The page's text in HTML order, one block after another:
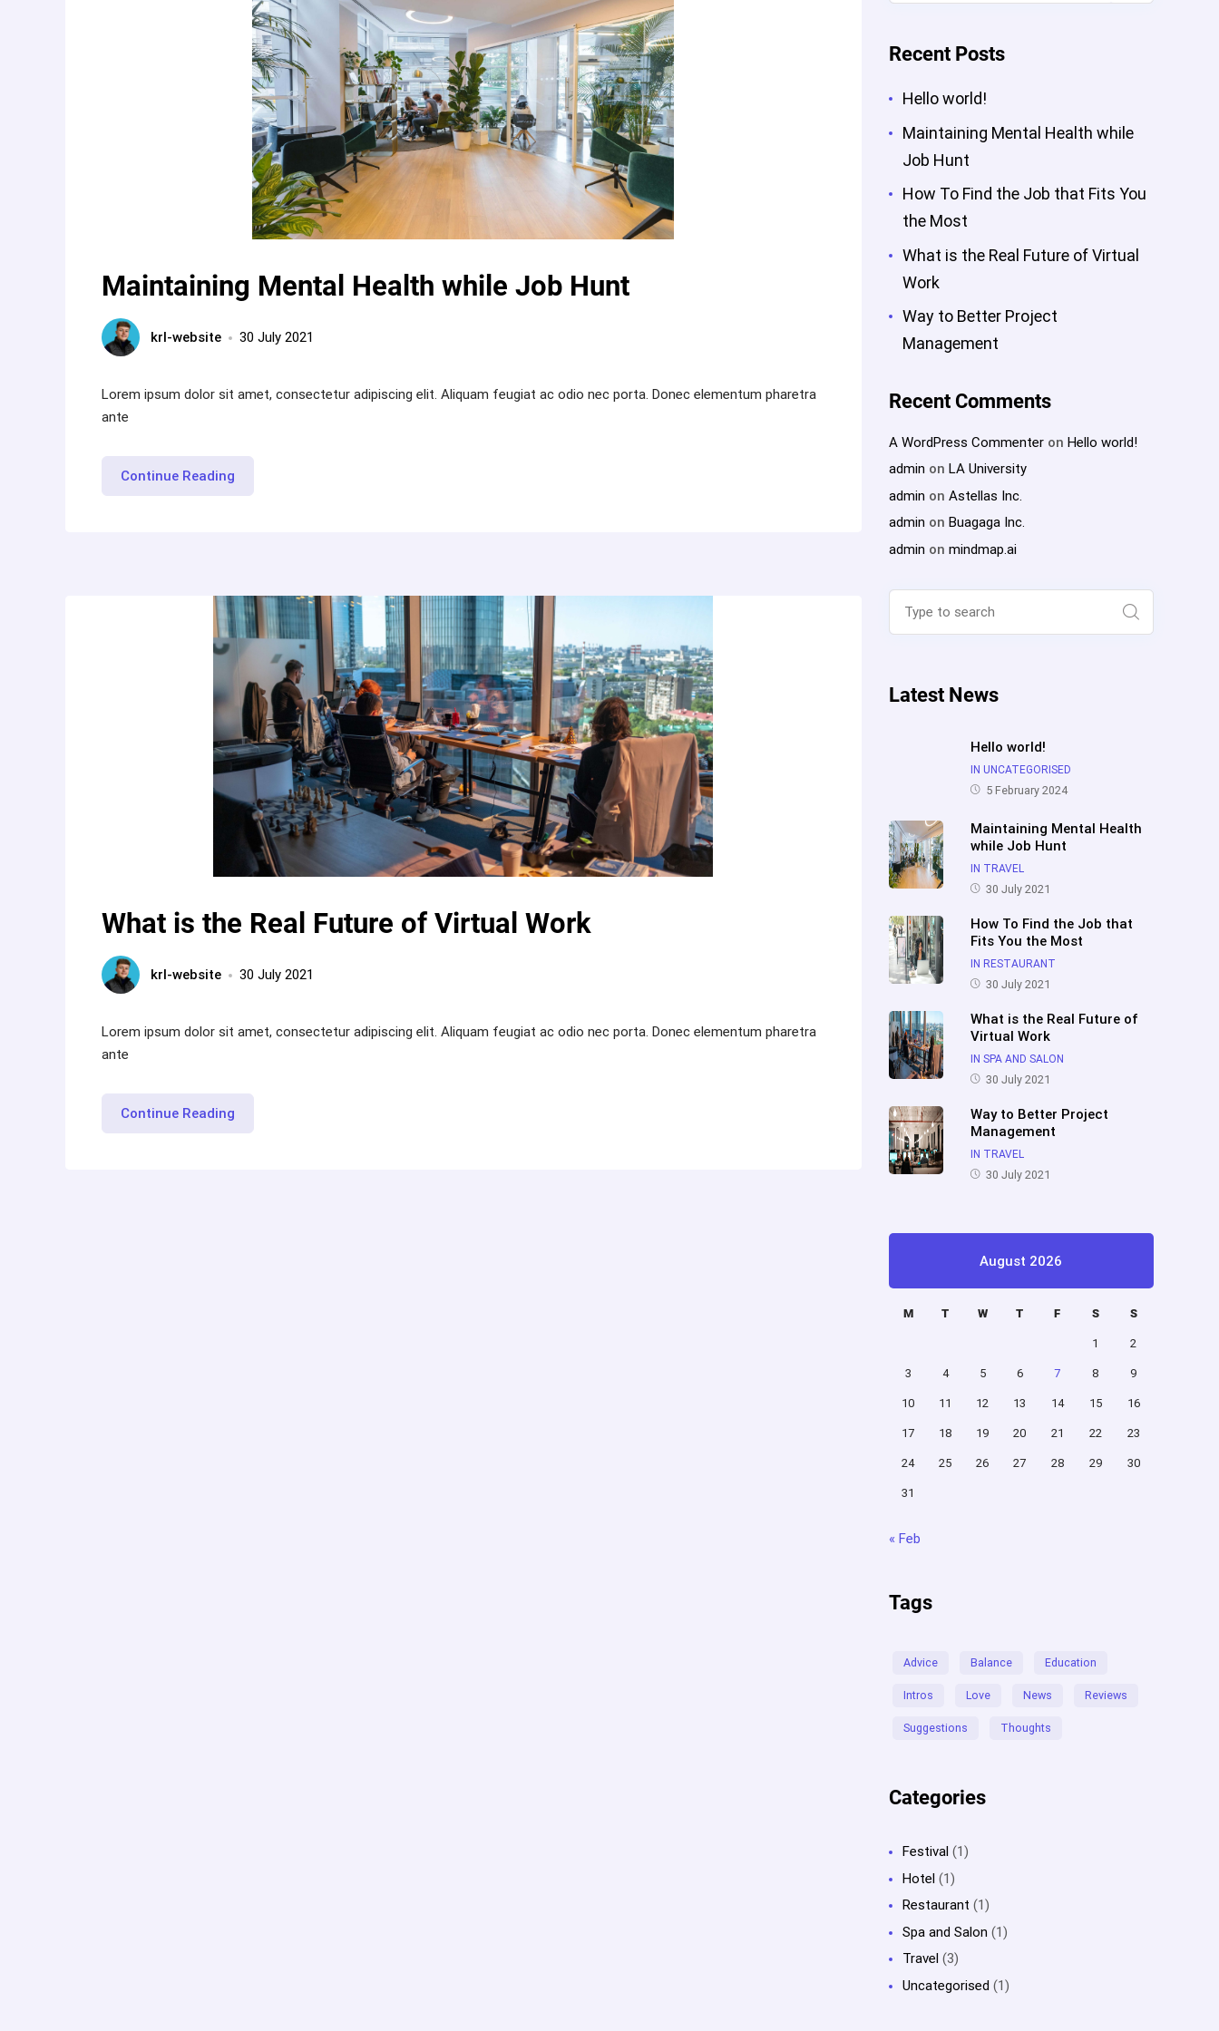
Maintaining Mental Health while Job Hunt
krl-website 30 July 2021
Lorem ipsum dolor sit amet, consectetur adipiscing elit. Aliquam feugiat ac odio nec porta. Donec elementum pharetra
ante
Continue Reading
What is the Real Future of Virtual Work
krl-website 30 July 2021
Lorem ipsum dolor sit amet, consectetur adipiscing elit. Aliquam feugiat ac odio nec porta. Donec elementum pharetra
ante
Continue Reading
Recent Posts
Hello world!
Maintaining Mental Health while
Job Hunt
How To Find the Job that Fits You
the Most
What is the Real Future of Virtual
Work
Way to Better Project
Management
Recent Comments
A WordPress Commenteron Hello world!
admin on LA University
admin on Astellas Inc.
admin on Buagaga Inc.
admin on mindmap.ai
for:
Search
Latest News
Hello world!
IN UNCATEGORISED
5 February 2024
Maintaining Mental Health
while Job Hunt
IN TRAVEL
30 July 2021
How To Find the Job that
Fits You the Most
IN RESTAURANT
30 July 2021
What is the Real Future of
Virtual Work
IN SPA AND SALON
30 July 2021
Way to Better Project
Management
IN TRAVEL
30 July 2021
August 2026
M T W T F S S
1 2
3 4 5 6 7 8 9
10 11 12 13 14 15 16
17 18 19 20 21 22 23
24 25 26 27 28 29 30
31
« Feb
Tags
Advice Balance Education
Intros Love News Reviews
Suggestions Thoughts
Categories
Festival(1)
Hotel(1)
Restaurant (1)
Spa and Salon (1)
Travel(3)
Uncategorised (1)